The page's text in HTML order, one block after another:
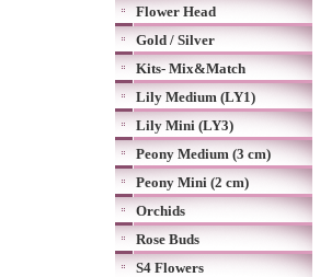
Flower Head
Gold / Silver
Kits- Mix&Match
Lily Medium (LY1)
Lily Mini (LY3)
Peony Medium (3 cm)
Peony Mini (2 cm)
Orchids
Rose Buds
S4 Flowers